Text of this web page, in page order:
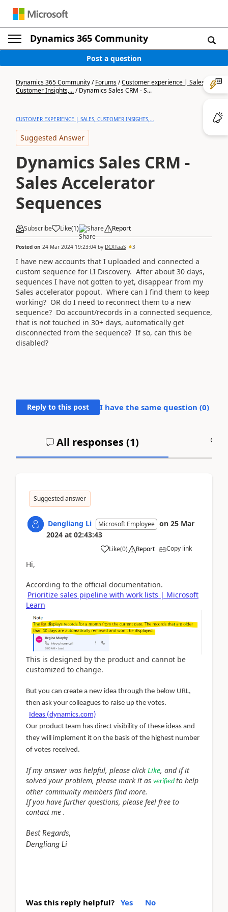
Dynamics 365 Community
Post a question
Dynamics 365 Community/Forums/Customer experience | Sales,
Customer Insights,.../Dynamics Sales CRM - S...
CUSTOMER EXPERIENCE | SALES, CUSTOMER INSIGHTS,...
Suggested Answer
Dynamics Sales CRM -
Sales Accelerator
Sequences
Subscribe Like(1) Share Report
Posted on 24 Mar 2024 19:23:04 by DCXTaaS 3
I have new accounts that I uploaded and connected a
custom sequence for LI Discovery. After about 30 days,
sequences I have not gotten to yet, disappear from my
Sales accelerator popout. Where can I find them to keep
working? OR do I need to reconnect them to a new
sequence? Do account/records in a connected sequence,
that is not touched in 30+ days, automatically get
disconnected from the sequence? If so, can this be
disabled?
Reply to this post I have the same question (0)
All responses (1)
Suggested answer
Dengliang Li Microsoft Employee on 25 Mar
2024 at 02:43:43
Like(0) Report Copy link
Hi,
According to the official documentation.
Prioritize sales pipeline with work lists | Microsoft
Learn
This is designed by the product and cannot be
customized to change.
But you can create a new idea through the below URL,
then ask your colleagues to raise up the votes.
Ideas (dynamics.com)
Our product team has direct visibility of these ideas and
they will implement it on the basis of the highest number
of votes received.
If my answer was helpful, please click Like, and if it
solved your problem, please mark it as verified to help
other community members find more.
If you have further questions, please feel free to
contact me .
Best Regards,
Dengliang Li
Was this reply helpful? Yes No